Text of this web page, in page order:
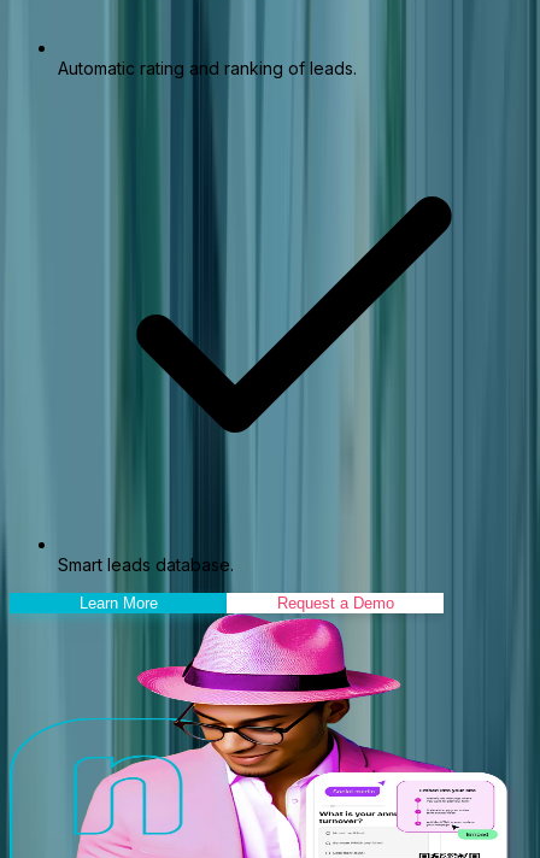
Automatic rating and ranking of leads.
Smart leads database.
Learn More Request a Demo